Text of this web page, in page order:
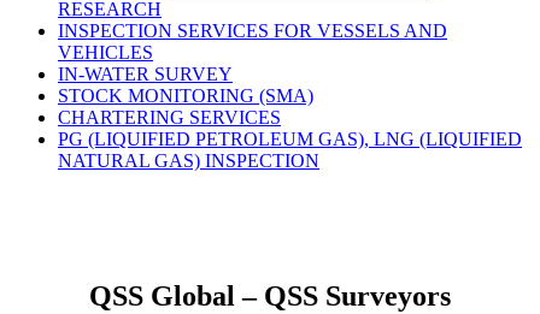
RESEARCH
INSPECTION SERVICES FOR VESSELS AND
VEHICLES
IN-WATER SURVEY
STOCK MONITORING (SMA)
CHARTERING SERVICES
PG (LIQUIFIED PETROLEUM GAS), LNG (LIQUIFIED
NATURAL GAS) INSPECTION
QSS Global – QSS Surveyors